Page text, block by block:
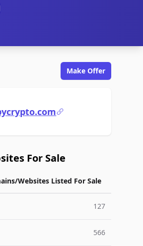
Make Offer
For Sale
Websites Listed For Sale
127
566